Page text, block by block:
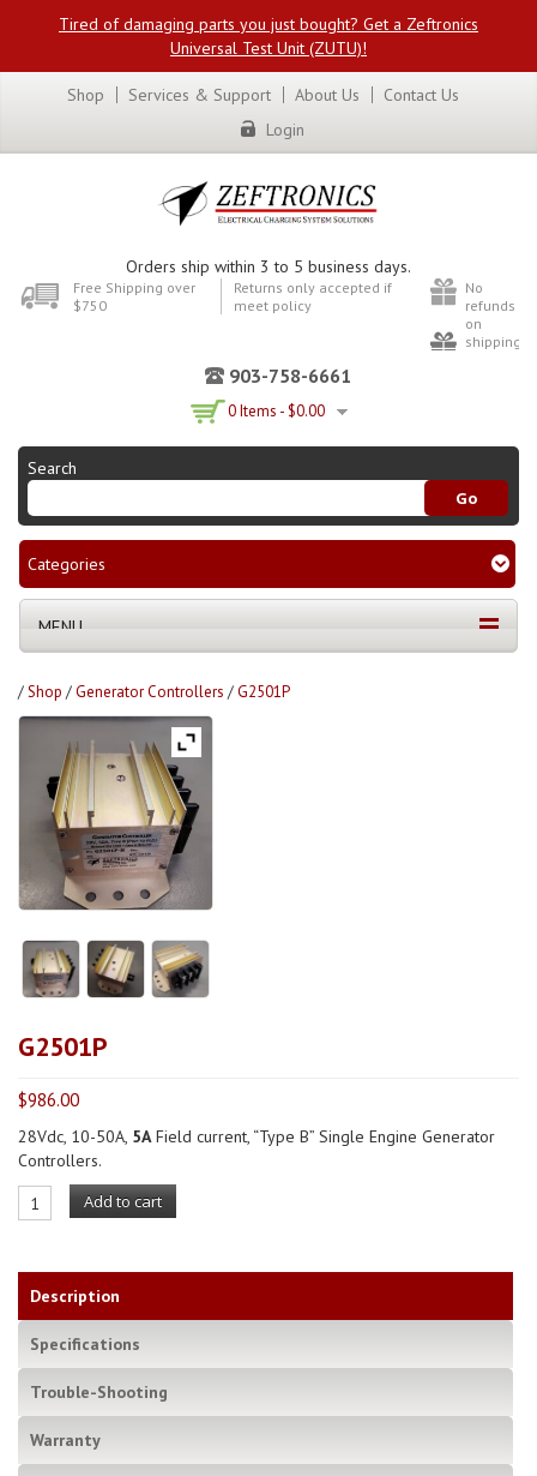
Tired of damaging parts you just bought? Get a Zeftronics
Universal Test Unit (ZUTU)!
Shop Services & Support About Us
Contact Us
Login
Orders ship within 3 to 5 business days.
Free Shipping over
$750
Returns only accepted if
meet policy
No
refunds
on
shipping
903-758-6661
0 Items - $0.00
Search
Categories
MENU
/Shop /Generator Controllers /G2501P
G2501P
$986.00
28Vdc, 10-50A, 5AField current, “Type B” Single Engine Generator
Controllers.
Add to cart
Description
Specifications
Trouble-Shooting
Warranty